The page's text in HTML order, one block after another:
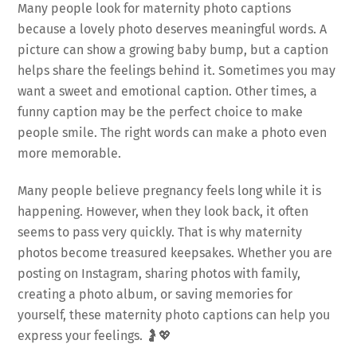
Many people look for maternity photo captions
because a lovely photo deserves meaningful words. A
picture can show a growing baby bump, but a caption
helps share the feelings behind it. Sometimes you may
want a sweet and emotional caption. Other times, a
funny caption may be the perfect choice to make
people smile. The right words can make a photo even
more memorable.
Many people believe pregnancy feels long while it is
happening. However, when they look back, it often
seems to pass very quickly. That is why maternity
photos become treasured keepsakes. Whether you are
posting on Instagram, sharing photos with family,
creating a photo album, or saving memories for
yourself, these maternity photo captions can help you
express your feelings. 🤰💖